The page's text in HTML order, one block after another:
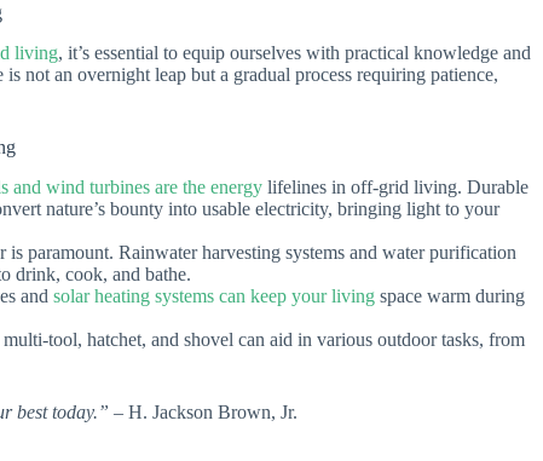
living, it’s essential to equip ourselves with practical knowledge and
not an overnight leap but a gradual process requiring patience,
and wind turbines are the energy lifelines in off-grid living. Durable
nature’s bounty into usable electricity, bringing light to your
is paramount. Rainwater harvesting systems and water purification
drink, cook, and bathe.
and solar heating systems can keep your living space warm during
tool, hatchet, and shovel can aid in various outdoor tasks, from
best today.” – H. Jackson Brown, Jr.